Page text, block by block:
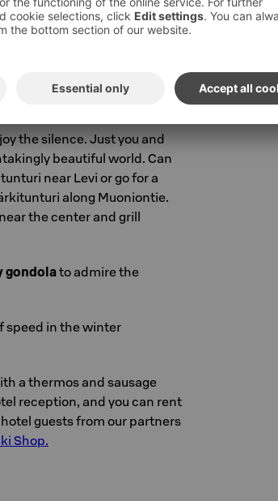
the reception when
with snowshoes?
such activities! More
the silence. Just you and
beautiful world. Can
near Levi or go for a
along Muoniontie.
the center and grill
gondolato admire the
speed in the winter
a thermos and sausage
reception, and you can rent
guests from our partners
Shop.